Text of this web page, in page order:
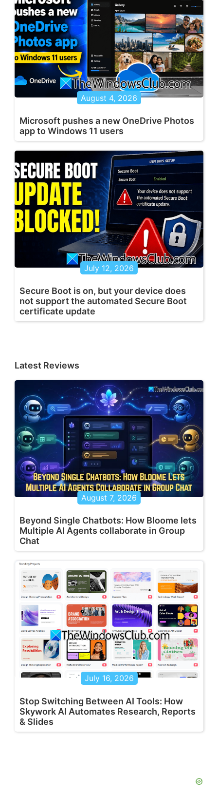
August 4, 2026
Microsoft pushes a new OneDrive Photos
app to Windows 11 users
July 12, 2026
Secure Boot is on, but your device does
not support the automated Secure Boot
certificate update
Latest Reviews
August 7, 2026
Beyond Single Chatbots: How Bloome lets
Multiple AI Agents collaborate in Group
Chat
July 16, 2026
Stop Switching Between AI Tools: How
Skywork AI Automates Research, Reports
& Slides